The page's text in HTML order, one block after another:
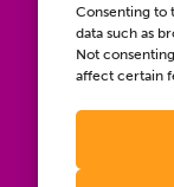
Consenting to
data such as
Not
affect certain